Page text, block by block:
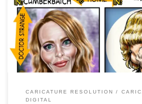
caricaturing challenge: Benedict
Zendaya; Owen Wilson; and Rachel
CARICATURE RESOLUTION
DIGITAL